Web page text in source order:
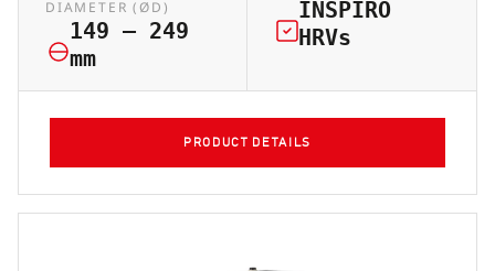
DIAMETER (ØD)
149 – 249
mm
INSPIRO
HRVs
PRODUCT DETAILS